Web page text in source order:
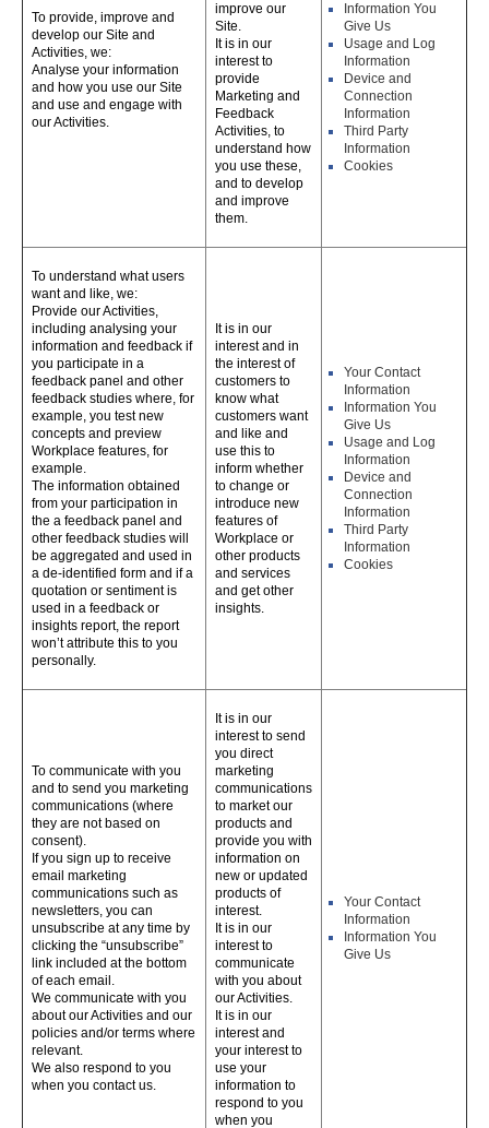
To provide, improve and
develop our Site and
Activities, we:
Analyse your information
and how you use our Site
and use and engage with
our Activities.
improve our
Site.
It is in our
interest to
provide
Marketing and
Feedback
Activities, to
understand how
you use these,
and to develop
and improve
them.
Information You
Give Us
Usage and Log
Information
Device and
Connection
Information
Third Party
Information
Cookies
To understand what users
want and like, we:
Provide our Activities,
including analysing your
information and feedback if
you participate in a
feedback panel and other
feedback studies where, for
example, you test new
concepts and preview
Workplace features, for
example.
The information obtained
from your participation in
the a feedback panel and
other feedback studies will
be aggregated and used in
a de-identified form and if a
quotation or sentiment is
used in a feedback or
insights report, the report
won’t attribute this to you
personally.
It is in our
interest and in
the interest of
customers to
know what
customers want
and like and
use this to
inform whether
to change or
introduce new
features of
Workplace or
other products
and services
and get other
insights.
Your Contact
Information
Information You
Give Us
Usage and Log
Information
Device and
Connection
Information
Third Party
Information
Cookies
To communicate with you
and to send you marketing
communications (where
they are not based on
consent).
If you sign up to receive
email marketing
communications such as
newsletters, you can
unsubscribe at any time by
clicking the “unsubscribe”
link included at the bottom
of each email.
We communicate with you
about our Activities and our
policies and/or terms where
relevant.
We also respond to you
when you contact us.
It is in our
interest to send
you direct
marketing
communications
to market our
products and
provide you with
information on
new or updated
products of
interest.
It is in our
interest to
communicate
with you about
our Activities.
It is in our
interest and
your interest to
use your
information to
respond to you
when you
Your Contact
Information
Information You
Give Us